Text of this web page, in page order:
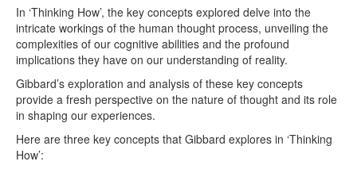
In ‘Thinking How’, the key concepts explored delve into the
intricate workings of the human thought process, unveiling the
complexities of our cognitive abilities and the profound
implications they have on our understanding of reality.
Gibbard’s exploration and analysis of these key concepts
provide a fresh perspective on the nature of thought and its role
in shaping our experiences.
Here are three key concepts that Gibbard explores in ‘Thinking
How’: